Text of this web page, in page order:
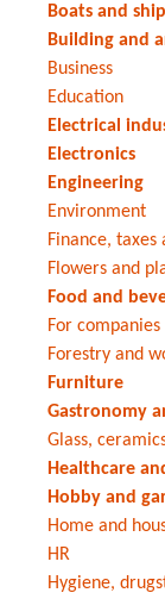
Boats and
Building and
Business
Education
Electrical
Electronics
Engineering
Environment
Finance,
Flowers and
Food and
For companies
Forestry and
Furniture
Gastronomy
Glass,
Healthcare
Hobby and
Home and
HR
Hygiene,